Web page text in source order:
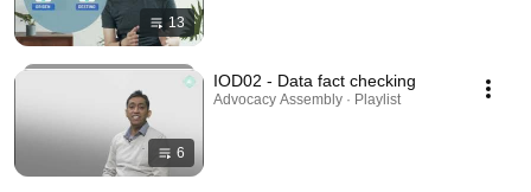
13
6
IOD02 - Data fact checking
Advocacy Assembly · Playlist